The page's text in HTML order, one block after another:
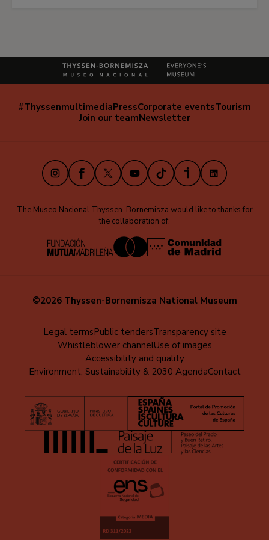
Navegación
#ThyssenmultimediaPressCorporate eventsTourism
Join our teamNewsletter
Instagram
Facebook
X YoutubeTikTokiVooxLinkedIn
The Museo Nacional Thyssen-Bornemisza would like to thanks for
the collaboration of:
©2026 Thyssen-Bornemisza National Museum
Legal termsPublic tendersTransparency site
Whistleblower channelUse of images
Accessibility and quality
Environment, Sustainability & 2030 AgendaContact